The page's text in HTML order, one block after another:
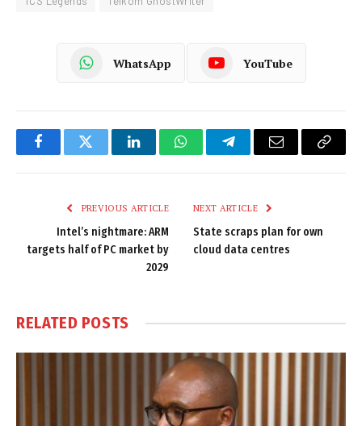
WhatsApp YouTube
FacebookTwitter LinkedInWhatsAppTelegramEmail
Copy
PREVIOUS ARTICLE
Intel’s nightmare: ARM
targets half of PC market by
2029
NEXT ARTICLE
State scraps plan for own
cloud data centres
RELATED POSTS